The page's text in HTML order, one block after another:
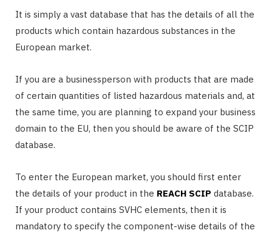
It is simply a vast database that has the details of all the
products which contain hazardous substances in the
European market.
If you are a businessperson with products that are made
of certain quantities of listed hazardous materials and, at
the same time, you are planning to expand your business
domain to the EU, then you should be aware of the SCIP
database.
To enter the European market, you should first enter
the details of your product in the REACH SCIP database.
If your product contains SVHC elements, then it is
mandatory to specify the component-wise details of the